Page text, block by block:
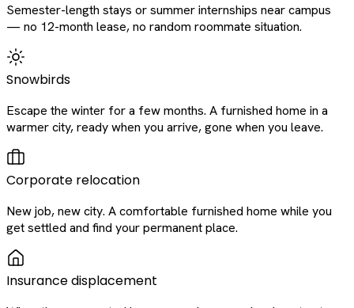
Semester-length stays or summer internships near campus
— no 12-month lease, no random roommate situation.
Snowbirds
Escape the winter for a few months. A furnished home in a
warmer city, ready when you arrive, gone when you leave.
Corporate relocation
New job, new city. A comfortable furnished home while you
get settled and find your permanent place.
Insurance displacement